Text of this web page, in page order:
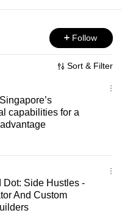
Follow
Sort & Filter
capabilities for a
Dot: Side Hustles -
And Custom